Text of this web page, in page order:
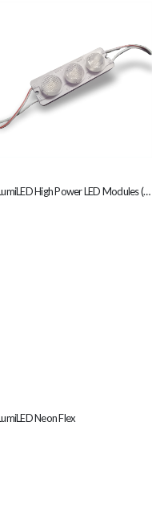
LumiLED High Power LED Modules (Z18-W)
Neon Flex